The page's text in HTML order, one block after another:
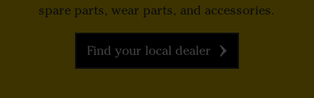
spare parts, wear parts, and accessories.
Find your local dealer